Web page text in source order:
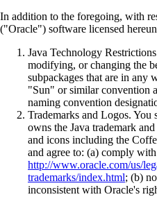
In addition to the foregoing, with
("Oracle") software licensed
Java Technology
modifying, or changing the
subpackages that are in any
"Sun" or similar convention
naming convention
Trademarks and Logos. You
owns the Java trademark
and icons including the
and agree to: (a) comply
http://www.oracle.com/us/
trademarks/index.html; (b)
inconsistent with Oracle's